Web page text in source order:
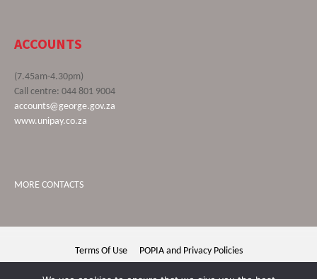
ACCOUNTS
(7.45am-4.30pm)
Call centre: 044 801 9004
accounts@george.gov.za
www.unipay.co.za
MORE CONTACTS
Terms Of Use POPIA and Privacy Policies